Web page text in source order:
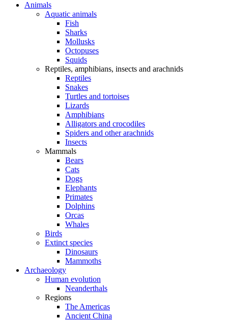
Animals
Aquatic animals
Fish
Sharks
Mollusks
Octopuses
Squids
Reptiles, amphibians, insects and arachnids
Reptiles
Snakes
Turtles and tortoises
Lizards
Amphibians
Alligators and crocodiles
Spiders and other arachnids
Insects
Mammals
Bears
Cats
Dogs
Elephants
Primates
Dolphins
Orcas
Whales
Birds
Extinct species
Dinosaurs
Mammoths
Archaeology
Human evolution
Neanderthals
Regions
The Americas
Ancient China